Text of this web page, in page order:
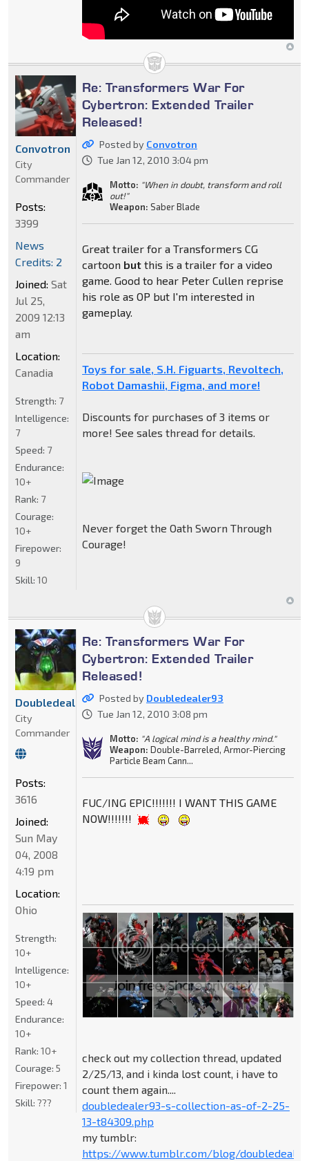
Re: Transformers War For
Cybertron: Extended Trailer
Released!
Posted by Convotron
Tue Jan 12, 2010 3:04 pm
Motto: "When in doubt, transform and roll
out!"
Weapon: Saber Blade
Great trailer for a Transformers CG
cartoon butthis is a trailer for a video
game. Good to hear Peter Cullen reprise
his role as OP but I'm interested in
gameplay.
Toys for sale, S.H. Figuarts, Revoltech,
Robot Damashii, Figma, and more!
Discounts for purchases of 3 items or
more! See sales thread for details.
Never forget the Oath Sworn Through
Courage!
Convotron
City
Commander
Posts:
3399
News
Credits: 2
Joined: Sat
Jul 25,
2009 12:13
am
Location:
Canadia
Strength: 7
Intelligence:
7
Speed: 7
Endurance:
10+
Rank: 7
Courage:
10+
Firepower:
9
Skill: 10
Re: Transformers War For
Cybertron: Extended Trailer
Released!
Posted by Doubledealer93
Tue Jan 12, 2010 3:08 pm
Motto: "A logical mind is a healthy mind."
Weapon: Double-Barreled, Armor-Piercing
Particle Beam Cann...
FUC/ING EPIC!!!!!!! I WANT THIS GAME
NOW!!!!!!!
check out my collection thread, updated
2/25/13, and i kinda lost count, i have to
count them again....
doubledealer93-s-collection-as-of-2-25-
13-t84309.php
my tumblr:
https://www.tumblr.com/blog/
Doubledealer93
City
Commander
Posts:
3616
Joined:
Sun May
04, 2008
4:19 pm
Location:
Ohio
Strength:
10+
Intelligence:
10+
Speed: 4
Endurance:
10+
Rank: 10+
Courage: 5
Firepower: 1
Skill: ???